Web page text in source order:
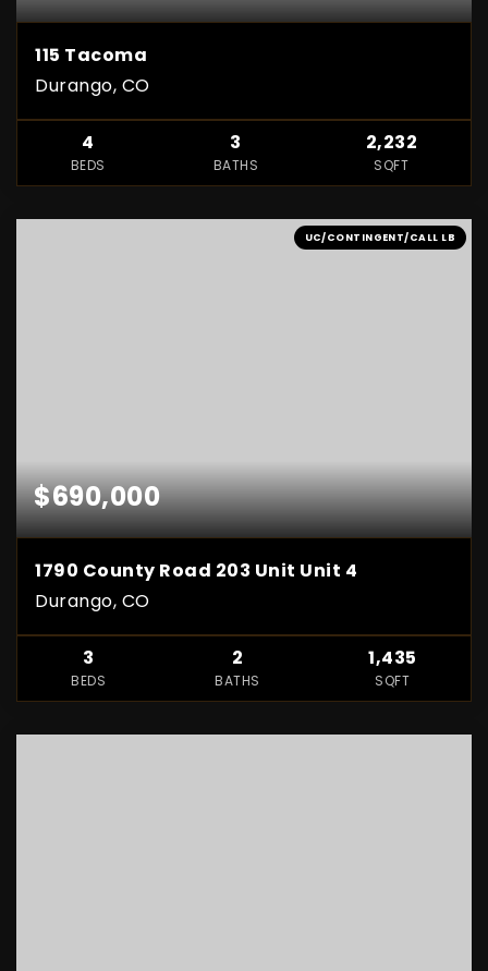
115 Tacoma
Durango, CO
4
BEDS
3
BATHS
2,232
SQFT
UC/CONTINGENT/CALL LB
$690,000
1790 County Road 203 Unit Unit 4
Durango, CO
3
BEDS
2
BATHS
1,435
SQFT